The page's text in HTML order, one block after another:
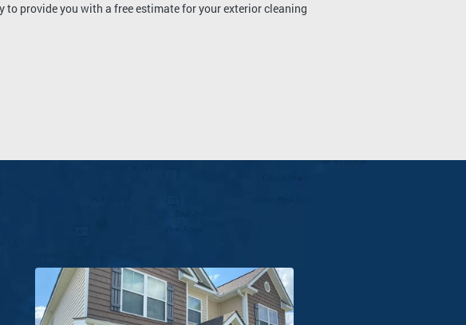
to provide you with a free estimate for your exterior cleaning